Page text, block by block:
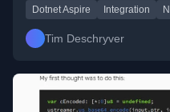
Dotnet Aspire Integration
Tim Deschryver